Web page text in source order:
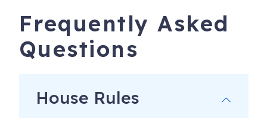
Frequently Asked
Questions
House Rules